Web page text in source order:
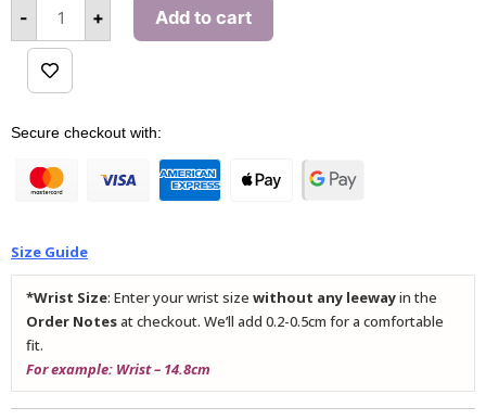
- + Add to cart
Secure checkout with:
Size Guide
*Wrist Size: Enter your wrist size without any leewayin the
Order Notesat checkout. We’ll add 0.2-0.5cm for a comfortable
fit.
For example: Wrist – 14.8cm